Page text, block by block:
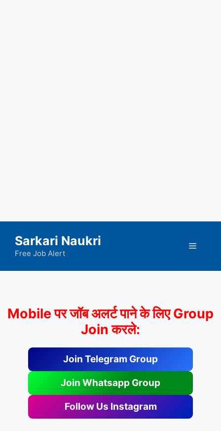
content
Sarkari Naukri
Free Job Alert
Menu
Mobile पर जॉब अलर्ट पाने के लिए Group
Join करले:
Join Telegram Group
Join Whatsapp Group
Follow Us Instagram